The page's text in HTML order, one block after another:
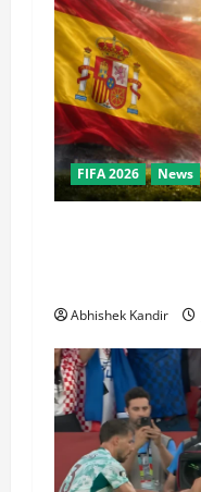
FIFA 2026 News
Abhishek Kandir